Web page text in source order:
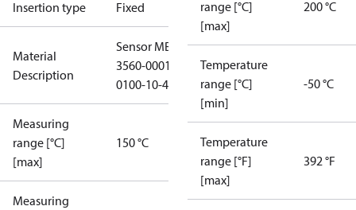
Insertion type Fixed
Material
Description
Sensor MBT
3560-0001-
0100-10-415
Measuring
range [°C]
[max]
150 °C
Measuring
range [°C]
[max]
200 °C
Temperature
range [°C]
[min]
-50 °C
Temperature
range [°F]
[max]
392 °F